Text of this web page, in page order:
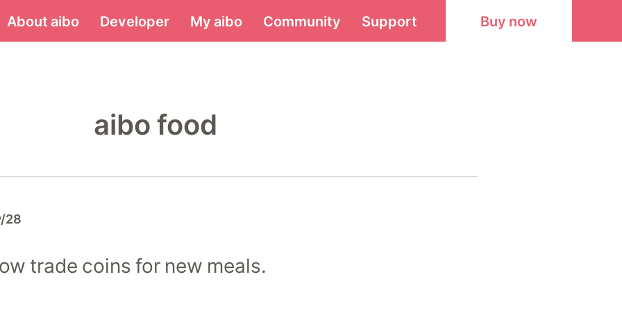
Menu
About aibo Developer My aibo Community Support Buy now
aibo food
28
trade coins for new meals.